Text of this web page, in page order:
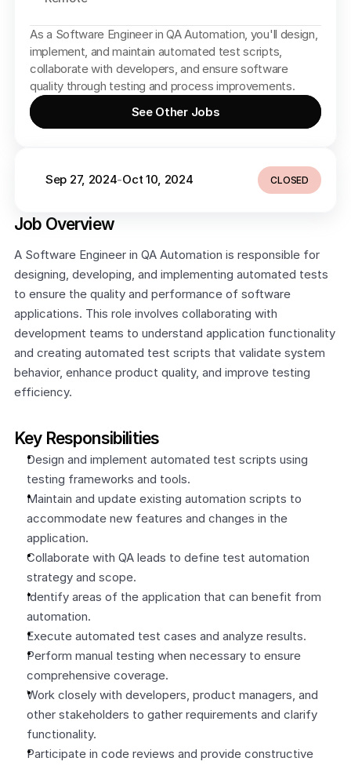
Sep 27, 2024-Oct 10, 2024 CLOSED
Job Overview
A Software Engineer in QA Automation is responsible for
designing, developing, and implementing automated tests
to ensure the quality and performance of software
applications. This role involves collaborating with
development teams to understand application functionality
and creating automated test scripts that validate system
behavior, enhance product quality, and improve testing
efficiency.
Key Responsibilities
Design and implement automated test scripts using
testing frameworks and tools.
Maintain and update existing automation scripts to
accommodate new features and changes in the
application.
Collaborate with QA leads to define test automation
strategy and scope.
Identify areas of the application that can benefit from
automation.
Execute automated test cases and analyze results.
Perform manual testing when necessary to ensure
comprehensive coverage.
Work closely with developers, product managers, and
other stakeholders to gather requirements and clarify
functionality.
Participate in code reviews and provide constructive
As a Software Engineer in QA Automation, you'll design,
implement, and maintain automated test scripts,
collaborate with developers, and ensure software
quality through testing and process improvements.
See Other Jobs